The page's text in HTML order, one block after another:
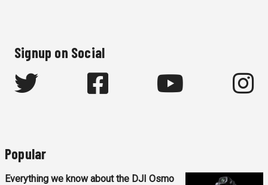
Signup on Social
Popular
Everything we know about the DJI Osmo